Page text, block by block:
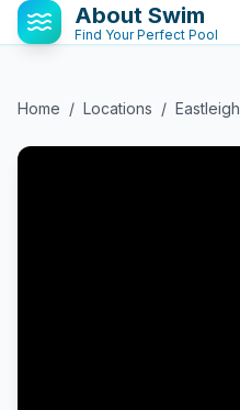
About Swim
Find Your Perfect Pool
Home / Locations / Eastleigh